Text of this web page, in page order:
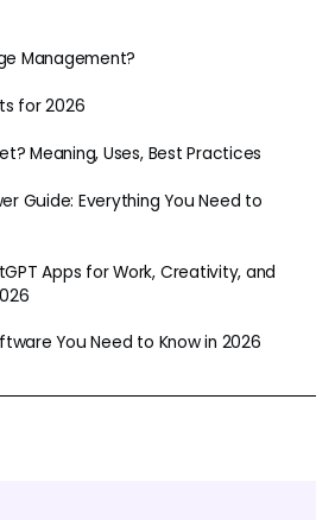
Management?
for 2026
Meaning, Uses, Best Practices
Guide: Everything You Need to
Apps for Work, Creativity, and
You Need to Know in 2026